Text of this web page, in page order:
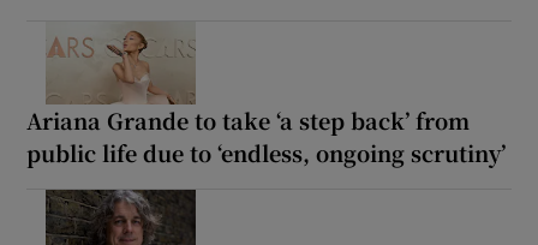
Ariana Grande to take ‘a step back’ from
public life due to ‘endless, ongoing scrutiny’